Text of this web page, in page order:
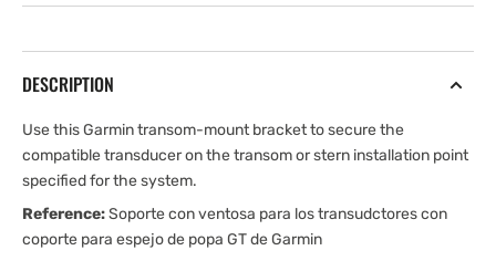
DESCRIPTION
Use this Garmin transom-mount bracket to secure the
compatible transducer on the transom or stern installation point
specified for the system.
Reference:Soporte con ventosa para los transudctores con
coporte para espejo de popa GT de Garmin